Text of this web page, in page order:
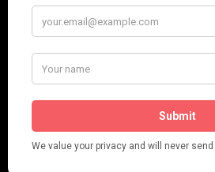
Leap Year at the London Hippodrome, 1924
PLEASE FOLLOW & LIKE US :)